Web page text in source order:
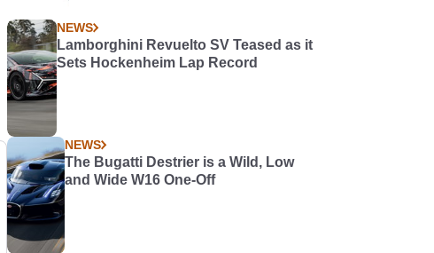
NEWS
Lamborghini Revuelto SV Teased as it
Sets Hockenheim Lap Record
NEWS
The Bugatti Destrier is a Wild, Low
and Wide W16 One-Off